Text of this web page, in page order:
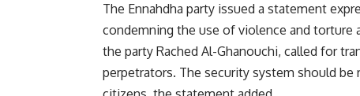
The Ennahdha party issued a statement
condemning the use of violence and torture
the party Rached Al-Ghanouchi, called for
perpetrators. The security system should